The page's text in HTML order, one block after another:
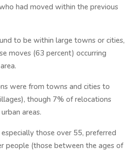
had moved within the previous
to be within large towns or cities,
moves (63 percent) occurring
were from towns and cities to
though 7% of relocations
areas.
those over 55, preferred
people (those between the ages of